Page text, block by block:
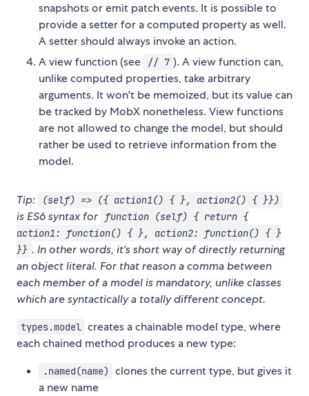
snapshots or emit patch events. It is possible to
provide a setter for a computed property as well.
A setter should always invoke an action.
A view function (see
// 7 ). A view function can,
unlike computed properties, take arbitrary
arguments. It won't be memoized, but its value can
be tracked by MobX nonetheless. View functions
are not allowed to change the model, but should
rather be used to retrieve information from the
model.
Tip: (self) => ({ action1() { }, action2() { }})
is ES6 syntax for
function (self) { return {
action1: function() { }, action2: function() { }
}} . In other words, it's short way of directly returning
an object literal. For that reason a comma between
each member of a model is mandatory, unlike classes
which are syntactically a totally different concept.
types.model creates a chainable model type, where
each chained method produces a new type:
.named(name)
clones the current type, but gives it
a new name